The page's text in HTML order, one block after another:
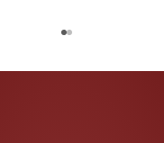
Go to item 1
Go to item 2